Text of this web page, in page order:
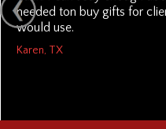
needed ton buy gifts for
would use.
Karen, TX